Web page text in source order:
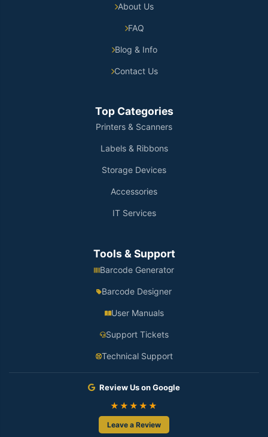
About Us
FAQ
Blog & Info
Contact Us
Top Categories
Printers & Scanners
Labels & Ribbons
Storage Devices
Accessories
IT Services
Tools & Support
Barcode Generator
Barcode Designer
User Manuals
Support Tickets
Technical Support
Review Us on Google
★★★★★
Leave a Review